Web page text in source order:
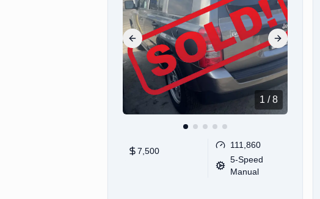
Previous slide Next slide
1 /8
7,500
111,860
5-Speed
Manual